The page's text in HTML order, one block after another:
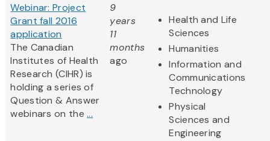
Webinar: Project
Grant fall 2016
application
The Canadian
Institutes of Health
Research (CIHR) is
holding a series of
Question & Answer
webinars on the...
9
years
11
months
ago
Health and Life
Sciences
Humanities
Information and
Communications
Technology
Physical
Sciences and
Engineering